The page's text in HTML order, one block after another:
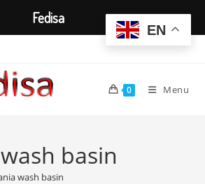
0 Menu
basin
wash basin
EN
Fedisa